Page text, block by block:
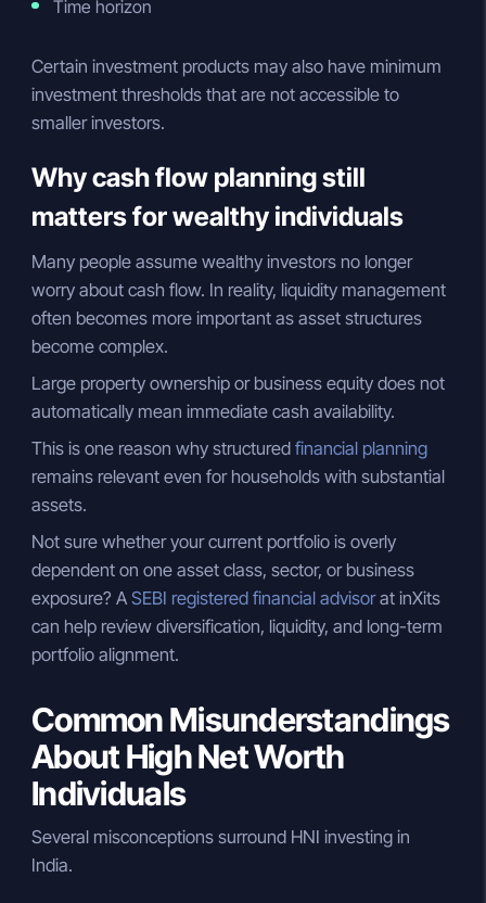
Time horizon
Certain investment products may also have minimum
investment thresholds that are not accessible to
smaller investors.
Why cash flow planning still
matters for wealthy individuals
Many people assume wealthy investors no longer
worry about cash flow. In reality, liquidity management
often becomes more important as asset structures
become complex.
Large property ownership or business equity does not
automatically mean immediate cash availability.
This is one reason why structured financial planning
remains relevant even for households with substantial
assets.
Not sure whether your current portfolio is overly
dependent on one asset class, sector, or business
exposure? ASEBI registered financial advisorat inXits
can help review diversification, liquidity, and long-term
portfolio alignment.
Common Misunderstandings
About High Net Worth
Individuals
Several misconceptions surround HNI investing in
India.